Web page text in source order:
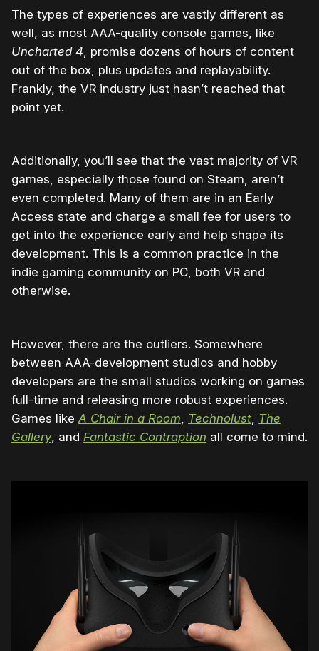
The types of experiences are vastly different as
well, as most AAA-quality console games, like
Uncharted 4, promise dozens of hours of content
out of the box, plus updates and replayability.
Frankly, the VR industry just hasn’t reached that
point yet.
Additionally, you’ll see that the vast majority of VR
games, especially those found on Steam, aren’t
even completed. Many of them are in an Early
Access state and charge a small fee for users to
get into the experience early and help shape its
development. This is a common practice in the
indie gaming community on PC, both VR and
otherwise.
However, there are the outliers. Somewhere
between AAA-development studios and hobby
developers are the small studios working on games
full-time and releasing more robust experiences.
Games like A Chair in a Room, Technolust, The
Gallery, and Fantastic Contraption all come to mind.